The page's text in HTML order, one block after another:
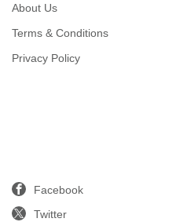
About Us
Terms & Conditions
Privacy Policy
Facebook
Twitter